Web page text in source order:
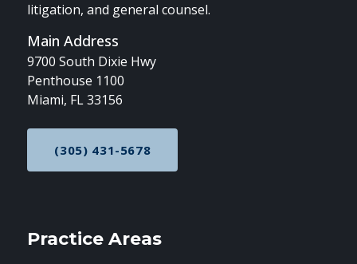
litigation, and general counsel.
Main Address
9700 South Dixie Hwy
Penthouse 1100
Miami, FL 33156
CALL NOW AT
(305) 431-5678
Practice Areas